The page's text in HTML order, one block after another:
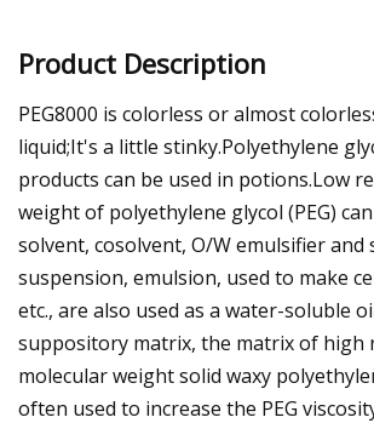
Product Description
PEG8000 is colorless or almost
liquid;It's a little stinky.Polyethylene
products can be used in potions.Low
weight of polyethylene glycol (PEG)
solvent, cosolvent, O/W emulsifier and
suspension, emulsion, used to make
etc., are also used as a water-soluble
suppository matrix, the matrix of high
molecular weight solid waxy
often used to increase the PEG